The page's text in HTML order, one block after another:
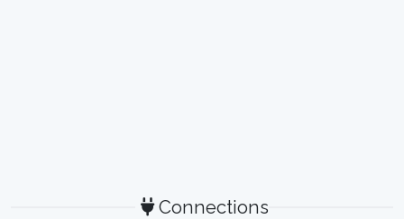
Connections